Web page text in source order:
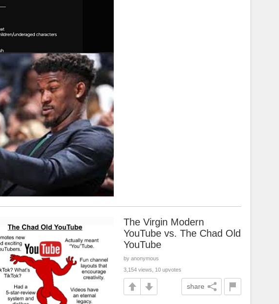
The Virgin Modern
YouTube vs. The Chad Old
YouTube
by anonymous
3,154 views, 10 upvotes
share